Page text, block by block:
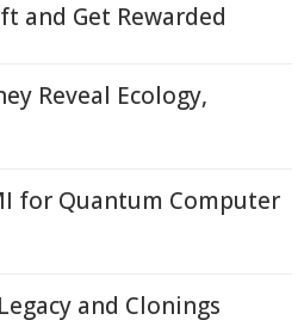
and Get Rewarded
Reveal Ecology,
for Quantum Computer
and Clonings